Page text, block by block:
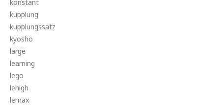
konstant
kupplung
kupplungssatz
kyosho
large
learning
lego
lehigh
lemax